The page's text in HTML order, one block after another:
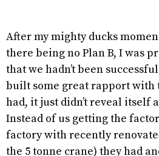
After my mighty ducks
there being no Plan B, I was
that we hadn’t been
built some great rapport with
had, it just didn’t reveal itself
Instead of us getting the
factory with recently
the 5 tonne crane) they had